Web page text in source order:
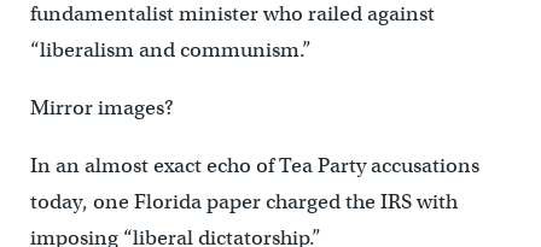
fundamentalist minister who railed against
“liberalism and communism.”
Mirror images?
In an almost exact echo of Tea Party accusations
today, one Florida paper charged the IRS with
imposing “liberal dictatorship.”